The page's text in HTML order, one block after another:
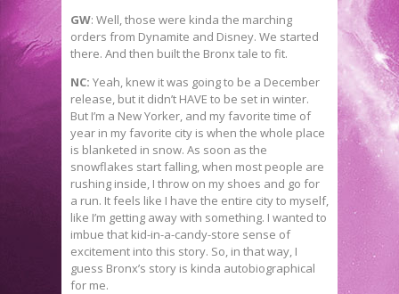
GW: Well, those were kinda the marching
orders from Dynamite and Disney. We started
there. And then built the Bronx tale to fit.
NC: Yeah, knew it was going to be a December
release, but it didn’t HAVE to be set in winter.
But I’m a New Yorker, and my favorite time of
year in my favorite city is when the whole place
is blanketed in snow. As soon as the
snowflakes start falling, when most people are
rushing inside, I throw on my shoes and go for
a run. It feels like I have the entire city to myself,
like I’m getting away with something. I wanted to
imbue that kid-in-a-candy-store sense of
excitement into this story. So, in that way, I
guess Bronx’s story is kinda autobiographical
for me.